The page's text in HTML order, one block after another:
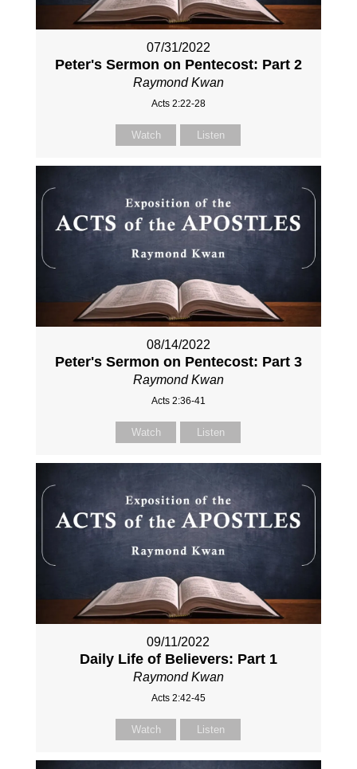
07/31/2022
Peter's Sermon on Pentecost: Part 2
Raymond Kwan
Acts 2:22-28
Watch Listen
08/14/2022
Peter's Sermon on Pentecost: Part 3
Raymond Kwan
Acts 2:36-41
Watch Listen
09/11/2022
Daily Life of Believers: Part 1
Raymond Kwan
Acts 2:42-45
Watch Listen